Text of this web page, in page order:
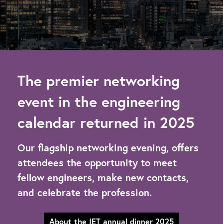
The premier networking
event in the engineering
calendar returned in 2025
Our flagship networking evening, offers
attendees the opportunity to meet
fellow engineers, make new contacts,
and celebrate the profession.
About the IET annual dinner 2025